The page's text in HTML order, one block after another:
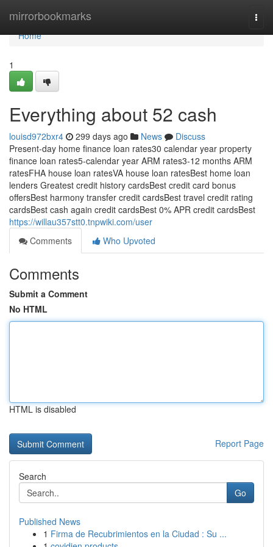
mirrorbookmarks
Home
Home
1
Everything about 52 cash
louisd972bxr4 299 days ago News
Discuss
Present-day home finance loan rates30 calendar year property
finance loan rates5-calendar year ARM rates3-12 months ARM
ratesFHA house loan ratesVA house loan ratesBest home loan
lenders Greatest credit history cardsBest credit card bonus
offersBest harmony transfer credit cardsBest travel credit rating
cardsBest cash again credit cardsBest 0% APR credit cardsBest
https://willau357stt0.tnpwiki.com/user
Comments
Who Upvoted
Comments
Submit a Comment
No HTML
HTML is disabled
Report Page
Search
Go
Published News
1 Firma de Recubrimientos en la Ciudad : Su ...